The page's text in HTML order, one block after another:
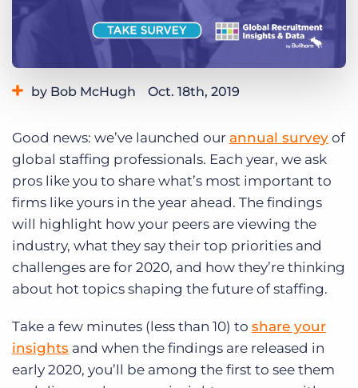
Get a demo Log In
by Bob McHugh Oct. 18th, 2019
Good news: we’ve launched our annual survey of
global staffing professionals. Each year, we ask
pros like you to share what’s most important to
firms like yours in the year ahead. The findings
will highlight how your peers are viewing the
industry, what they say their top priorities and
challenges are for 2020, and how they’re thinking
about hot topics shaping the future of staffing.
Take a few minutes (less than 10) to share your
insights and when the findings are released in
early 2020, you’ll be among the first to see them